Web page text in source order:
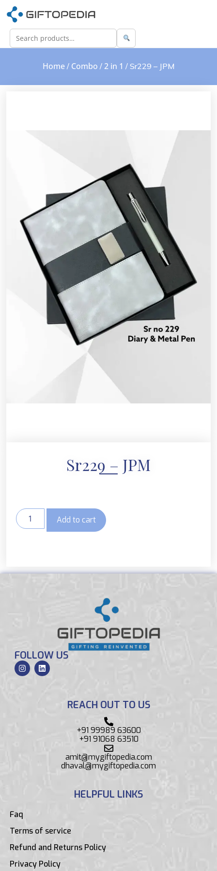
Home/ Combo / 2 in 1 / Sr229 – JPM
Sr229 – JPM
Add to cart
FOLLOW US
REACH OUT TO US
+91 99989 63600
+91 91068 63510
amit@mygiftopedia.com
dhaval@mygiftopedia.com
HELPFUL LINKS
Faq
Terms of service
Refund and Returns Policy
Privacy Policy